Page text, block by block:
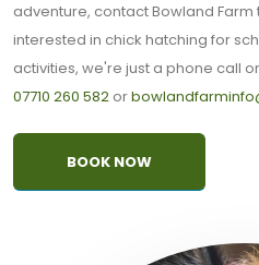
adventure, contact Bowland
interested in chick hatching for
activities, we're just a phone call
07710 260 582 or
BOOK NOW